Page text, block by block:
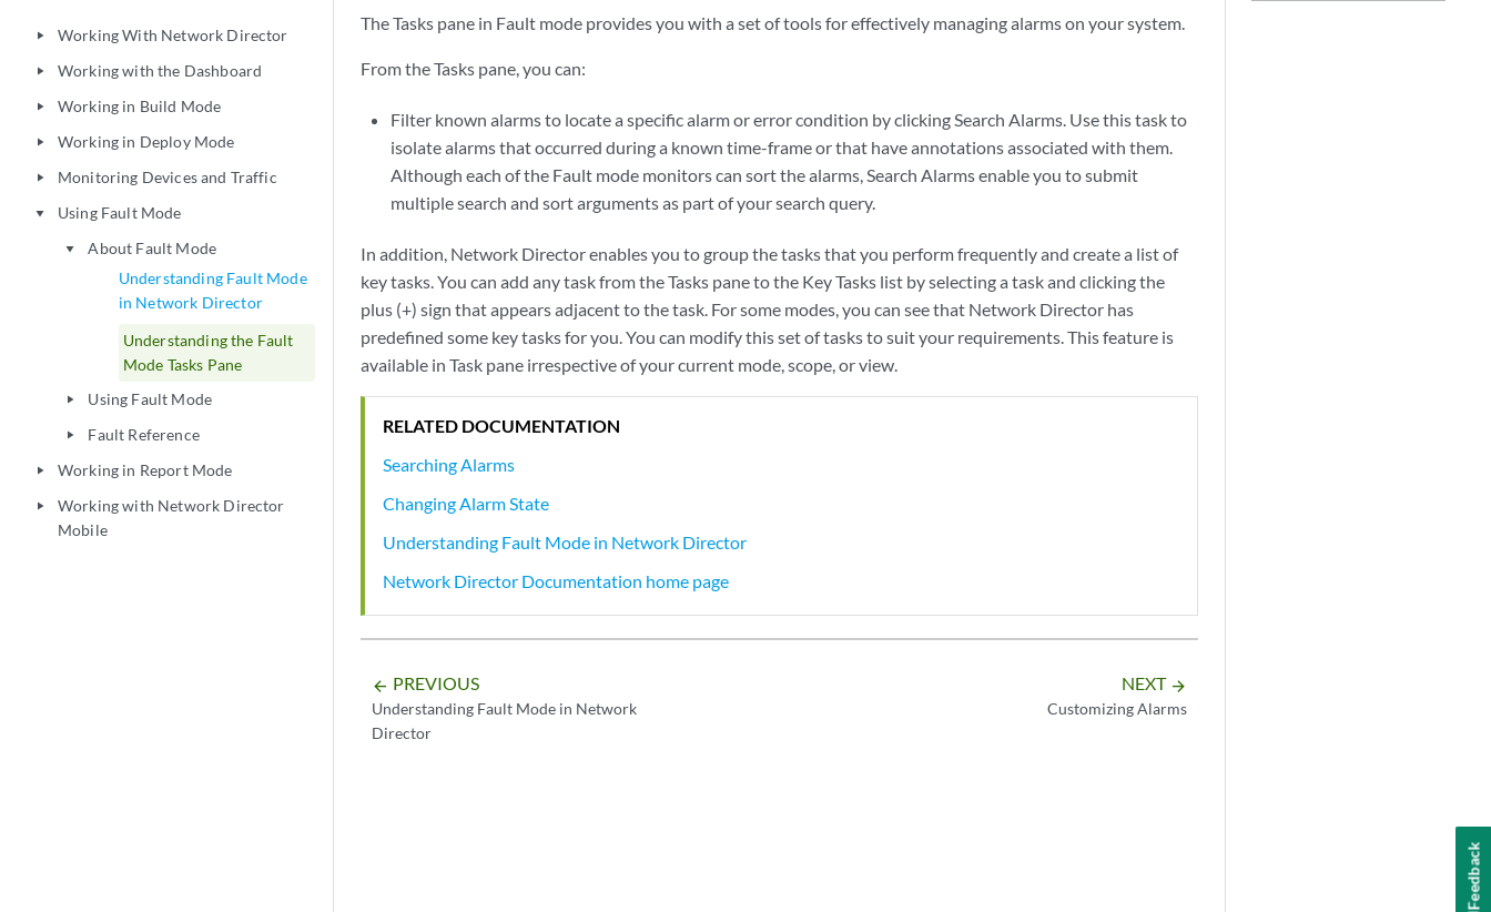
play_arrow Working With Network Director
play_arrow Working with the Dashboard
play_arrow Working in Build Mode
play_arrow Working in Deploy Mode
play_arrow Monitoring Devices and Traffic
play_arrow Using Fault Mode
play_arrow
About Fault Mode
Understanding Fault Mode
in Network Director
Understanding the Fault
Mode Tasks Pane
play_arrow Using Fault Mode
play_arrow Fault Reference
play_arrow Working in Report Mode
play_arrow
Working with Network Director
Mobile
The Tasks pane in Fault mode provides you with a set of tools for effectively managing alarms on your system.
From the Tasks pane, you can:
Filter known alarms to locate a specific alarm or error condition by clicking Search Alarms. Use this task to
isolate alarms that occurred during a known time-frame or that have annotations associated with them.
Although each of the Fault mode monitors can sort the alarms, Search Alarms enable you to submit
multiple search and sort arguments as part of your search query.
In addition, Network Director enables you to group the tasks that you perform frequently and create a list of
key tasks. You can add any task from the Tasks pane to the Key Tasks list by selecting a task and clicking the
plus (+) sign that appears adjacent to the task. For some modes, you can see that Network Director has
predefined some key tasks for you. You can modify this set of tasks to suit your requirements. This feature is
available in Task pane irrespective of your current mode, scope, or view.
RELATED DOCUMENTATION
Searching Alarms
Changing Alarm State
Understanding Fault Mode in Network Director
Network Director Documentation home page
arrow_backward PREVIOUS
Understanding Fault Mode in Network
Director
NEXT arrow_forward
Customizing Alarms
Feedback